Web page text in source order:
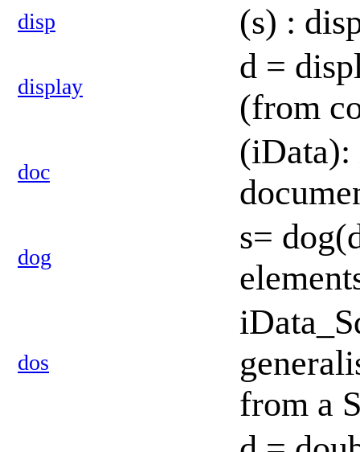
disp (s) :
display
d =
(from
doc
(iData):
dog
s=
dos
from a